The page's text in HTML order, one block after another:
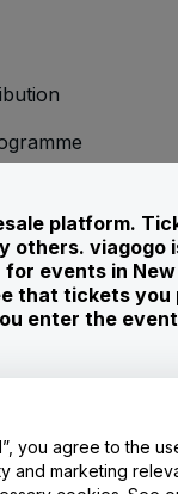
/ Contact Us
platform.
others. viagogo
events in
that tickets you
enter the
you agree to the
and marketing